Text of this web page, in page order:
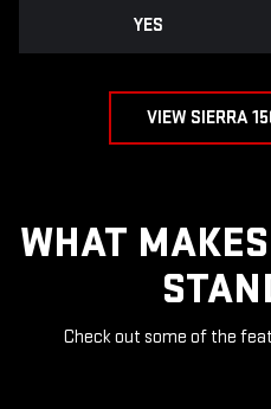
YES
VIEW SIERRA
WHAT
Check out some of the